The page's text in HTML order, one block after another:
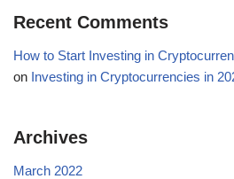
Recent Comments
How to Start Investing in
on Investing in Cryptocurrencies in
Archives
March 2022